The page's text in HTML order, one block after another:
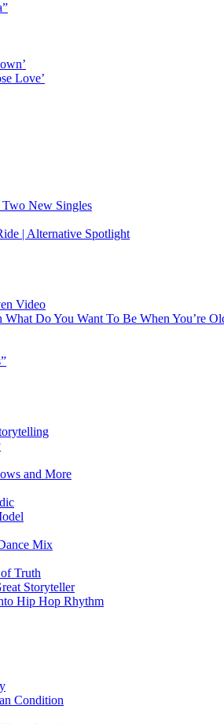
Love’
New Singles
| Alternative Spotlight
Video
Do You Want To Be When You’re
and More
Mix
Truth
Storyteller
Hip Hop Rhythm
Condition